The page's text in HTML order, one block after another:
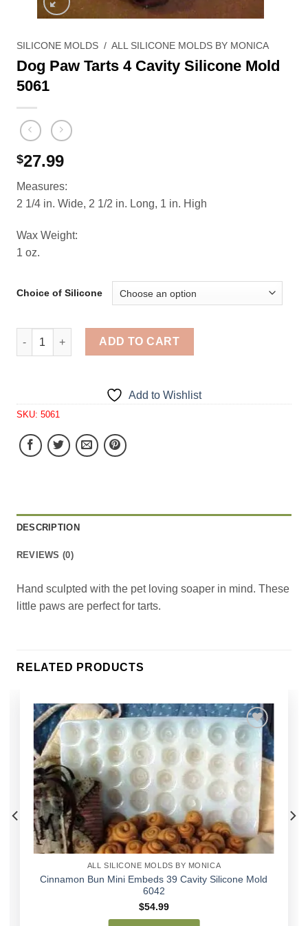
SILICONE MOLDS / ALL SILICONE MOLDS BY MONICA
Dog Paw Tarts 4 Cavity Silicone Mold
5061
$27.99
Measures:
2 1/4 in. Wide, 2 1/2 in. Long, 1 in. High
Wax Weight:
1 oz.
Choice of Silicone
Dog Paw Tarts 4 Cavity Silicone Mold 5061 quantity
ADD TO CART
Add to Wishlist
SKU: 5061
DESCRIPTION
REVIEWS (0)
Hand sculpted with the pet loving soaper in mind. These
little paws are perfect for tarts.
RELATED PRODUCTS
Add to
Wishlist
ALL SILICONE MOLDS BY MONICA
Cinnamon Bun Mini Embeds 39 Cavity Silicone Mold
6042
$54.99